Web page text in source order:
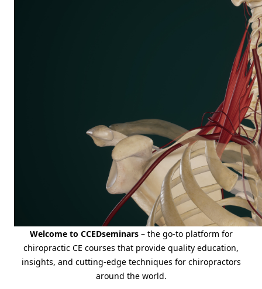
Welcome to CCEDseminars– the go-to platform for
chiropractic CE courses that provide quality education,
insights, and cutting-edge techniques for chiropractors
around the world.